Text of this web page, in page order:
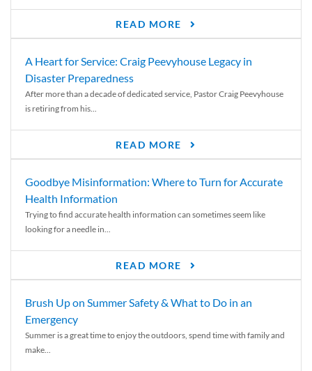
READ MORE
A Heart for Service: Craig Peevyhouse Legacy in
Disaster Preparedness
After more than a decade of dedicated service, Pastor Craig Peevyhouse
is retiring from his...
READ MORE
Goodbye Misinformation: Where to Turn for Accurate
Health Information
Trying to find accurate health information can sometimes seem like
looking for a needle in...
READ MORE
Brush Up on Summer Safety & What to Do in an
Emergency
Summer is a great time to enjoy the outdoors, spend time with family and
make...